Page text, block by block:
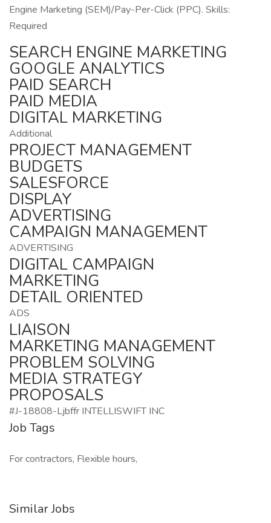
Engine Marketing (SEM)/Pay-Per-Click (PPC). Skills:
Required
SEARCH ENGINE MARKETING
GOOGLE ANALYTICS
PAID SEARCH
PAID MEDIA
DIGITAL MARKETING
Additional
PROJECT MANAGEMENT
BUDGETS
SALESFORCE
DISPLAY
ADVERTISING
CAMPAIGN MANAGEMENT
ADVERTISING
DIGITAL CAMPAIGN
MARKETING
DETAIL ORIENTED
ADS
LIAISON
MARKETING MANAGEMENT
PROBLEM SOLVING
MEDIA STRATEGY
PROPOSALS
#J-18808-Ljbffr INTELLISWIFT INC
Job Tags
For contractors, Flexible hours,
Similar Jobs